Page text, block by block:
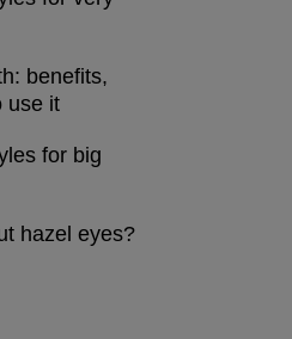
benefits,
use it
for big
hazel eyes?